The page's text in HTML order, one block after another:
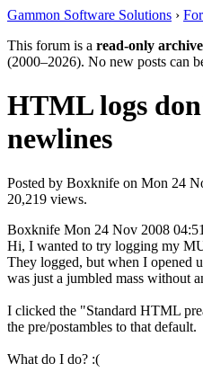
Gammon Software Solutions ›
This forum is a read-only archive
(2000–2026). No new posts can
HTML logs
newlines
Posted by Boxknife on Mon 24
20,219 views.
Boxknife Mon 24 Nov 2008
Hi, I wanted to try logging my
They logged, but when I opened
was just a jumbled mass without
I clicked the "Standard HTML
the pre/postambles to that default.
What do I do? :(